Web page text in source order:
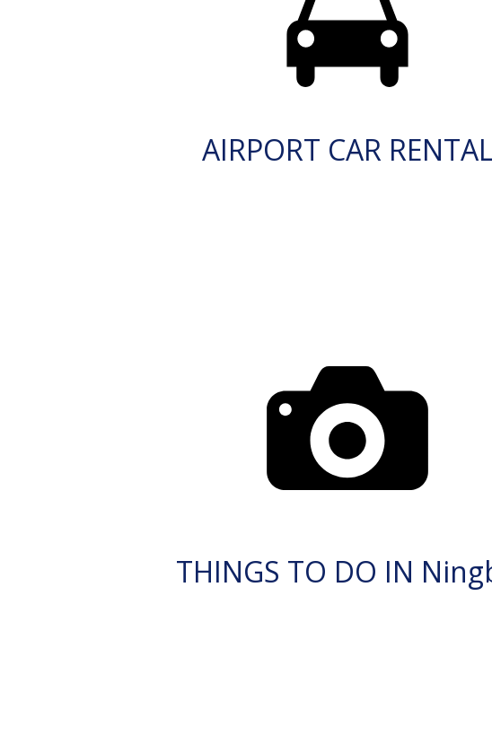
AIRPORT CAR RENTAL
THINGS TO DO IN